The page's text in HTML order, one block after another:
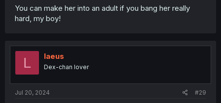
You can make her into an adult if you bang her really
hard, my boy!
L laeus
Dex-chan lover
Jul 20, 2024 #29